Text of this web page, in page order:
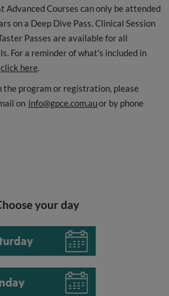
Advanced Courses can only be attended
on a Deep Dive Pass. Clinical Session
Passes are available for all
For a reminder of what's included in
click here.
the program or registration, please
on info@gpce.com.auor by phone
your day